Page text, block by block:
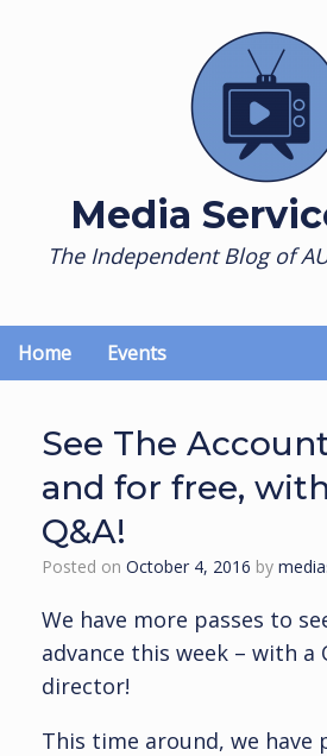
Media
The Independent Blog of
Home Events
See The
and for free,
Q&A!
Posted on October 4, 2016 by
We have more passes to
advance this week – with a
director!
This time around, we have